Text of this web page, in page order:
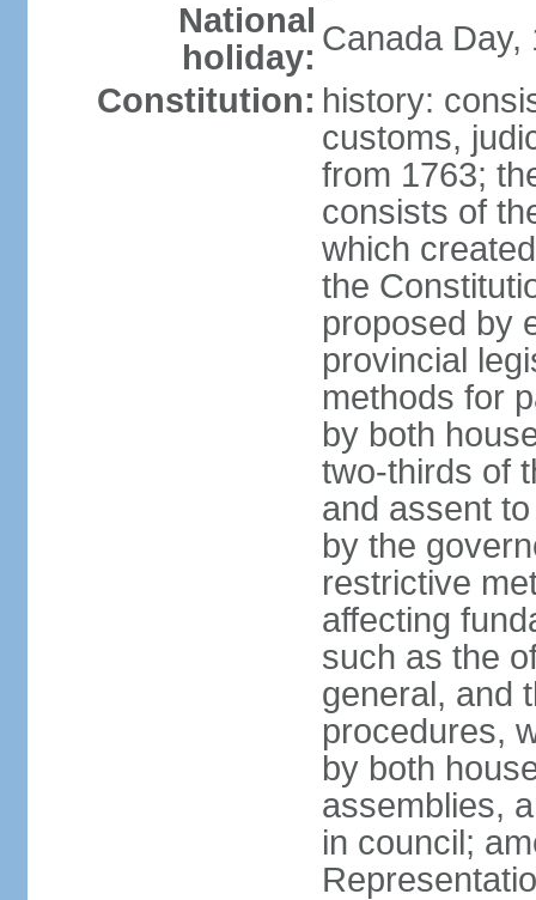
National
holiday: Canada Day,
Constitution: history:
customs,
from 1763;
consists of
which
the
proposed by
provincial
methods for
by both
two-thirds of
and assent
by the
restrictive
affecting
such as the
general, and
procedures,
by both
assemblies,
in council;